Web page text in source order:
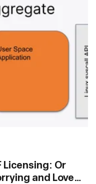
Licensing: Or
and Love